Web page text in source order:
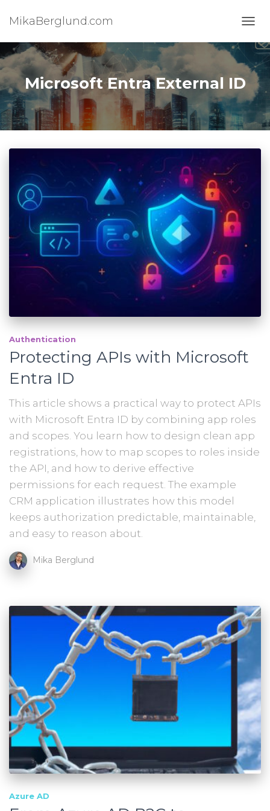
MikaBerglund.com
Microsoft Entra External ID
Authentication
Protecting APIs with Microsoft
Entra ID
This article shows a practical way to protect APIs
with Microsoft Entra ID by combining app roles
and scopes. You learn how to design clean app
registrations, how to map scopes to roles inside
the API, and how to derive effective
permissions for each request. The example
CRM application illustrates how this model
keeps authorization predictable, maintainable,
and easy to reason about.
Mika Berglund
Azure AD